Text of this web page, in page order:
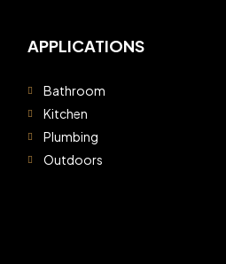
APPLICATIONS
Bathroom
Kitchen
Plumbing
Outdoors